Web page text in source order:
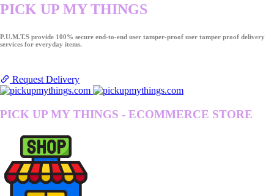
PICK UP MY THINGS
P.U.M.T.S provide 100% secure end-to-end user tamper-proof user tamper proof delivery
services for everyday items.
Request Delivery
PICK UP MY THINGS - ECOMMERCE STORE